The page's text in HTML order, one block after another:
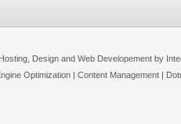
Design and Web Developement by
Optimization| Content Management|